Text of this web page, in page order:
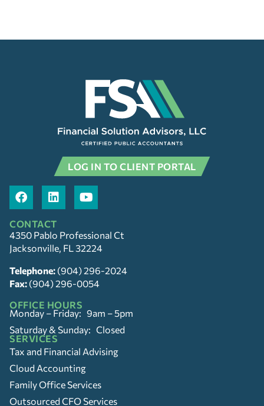
LOG IN TO CLIENT PORTAL
CONTACT
4350 Pablo Professional Ct
Jacksonville, FL 32224
Telephone: (904) 296-2024
Fax: (904) 296-0054
OFFICE HOURS
Monday – Friday: 9am – 5pm
Saturday & Sunday: Closed
SERVICES
Tax and Financial Advising
Cloud Accounting
Family Office Services
Outsourced CFO Services